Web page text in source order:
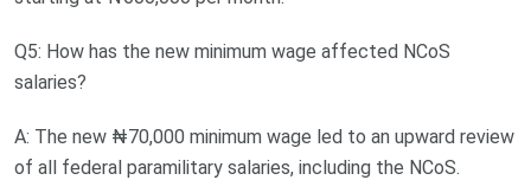
Q5: How has the new minimum wage affected NCoS
salaries?
A: The new ₦70,000 minimum wage led to an upward review
of all federal paramilitary salaries, including the NCoS.